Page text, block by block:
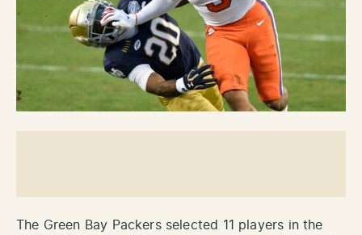
The Green Bay Packers selected 11 players in the